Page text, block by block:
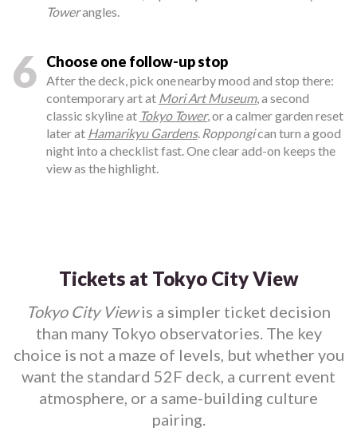
Towerangles.
6 Choose one follow-up stop
After the deck, pick one nearby mood and stop there:
contemporary art at Mori Art Museum, a second
classic skyline at Tokyo Tower, or a calmer garden reset
later at Hamarikyu Gardens. Roppongican turn a good
night into a checklist fast. One clear add-on keeps the
view as the highlight.
Tickets at Tokyo City View
Tokyo City Viewis a simpler ticket decision
than many Tokyo observatories. The key
choice is not a maze of levels, but whether you
want the standard 52F deck, a current event
atmosphere, or a same-building culture
pairing.